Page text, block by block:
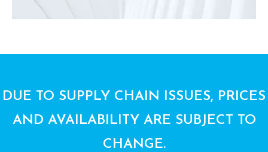
DUE TO SUPPLY CHAIN ISSUES, PRICES
AND AVAILABILITY ARE SUBJECT TO
CHANGE.